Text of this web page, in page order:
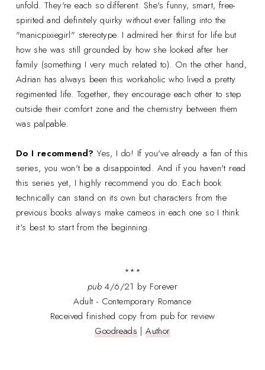
unfold. They're each so different. She's funny, smart, free-
spirited and definitely quirky without ever falling into the
"manicpixiegirl" stereotype. I admired her thirst for life but
how she was still grounded by how she looked after her
family (something I very much related to). On the other hand,
Adrian has always been this workaholic who lived a pretty
regimented life. Together, they encourage each other to step
outside their comfort zone and the chemistry between them
was palpable.
Do I recommend?Yes, I do! If you've already a fan of this
series, you won't be a disappointed. And if you haven't read
this series yet, I highly recommend you do. Each book
technically can stand on its own but characters from the
previous books always make cameos in each one so I think
it's best to start from the beginning.
***
pub4/6/21 by Forever
Adult - Contemporary Romance
Received finished copy from pub for review
Goodreads|Author